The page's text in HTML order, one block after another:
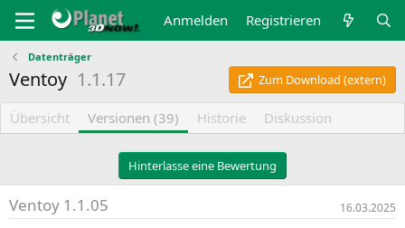
Anmelden Registrieren
Datenträger
Ventoy 1.1.17 Zum Download (extern)
Übersicht Versionen (39) Historie Diskussion
Hinterlasse eine Bewertung
Ventoy 1.1.05 16.03.2025